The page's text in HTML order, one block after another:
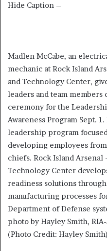
Hide Caption –
Madlen McCabe, an
mechanic at Rock Island
and Technology Center,
leaders and team
ceremony for the
Awareness Program Sept.
leadership program
developing employees
chiefs. Rock Island
Technology Center
readiness solutions
manufacturing processes
Department of Defense
photo by Hayley Smith, RIA-
(Photo Credit: Hayley Smith)